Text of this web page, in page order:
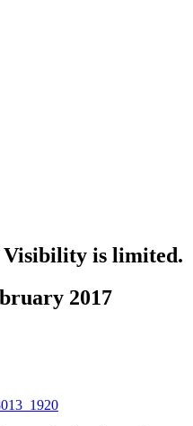
Visibility is limited.
2017